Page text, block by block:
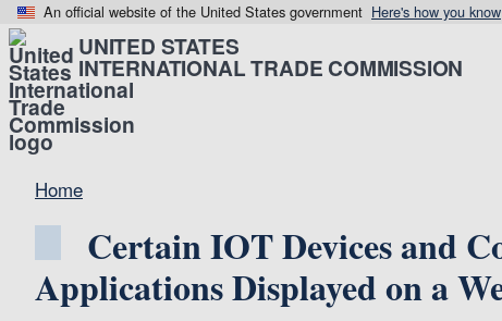
An official website of the United States government Here's how you know
UNITED STATES
INTERNATIONAL TRADE COMMISSION
Home
Certain IOT Devices and
Applications Displayed on a